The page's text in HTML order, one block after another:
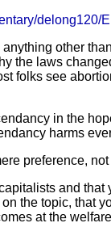
delong120/
other
the laws
folks see
in the
harms
preference,
and
the topic, that
at the